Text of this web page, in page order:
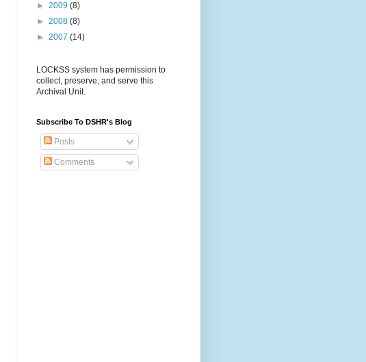
► 2009 (8)
► 2008 (8)
► 2007 (14)
LOCKSS system has permission to
collect, preserve, and serve this
Archival Unit.
Subscribe To DSHR's Blog
Posts
Comments